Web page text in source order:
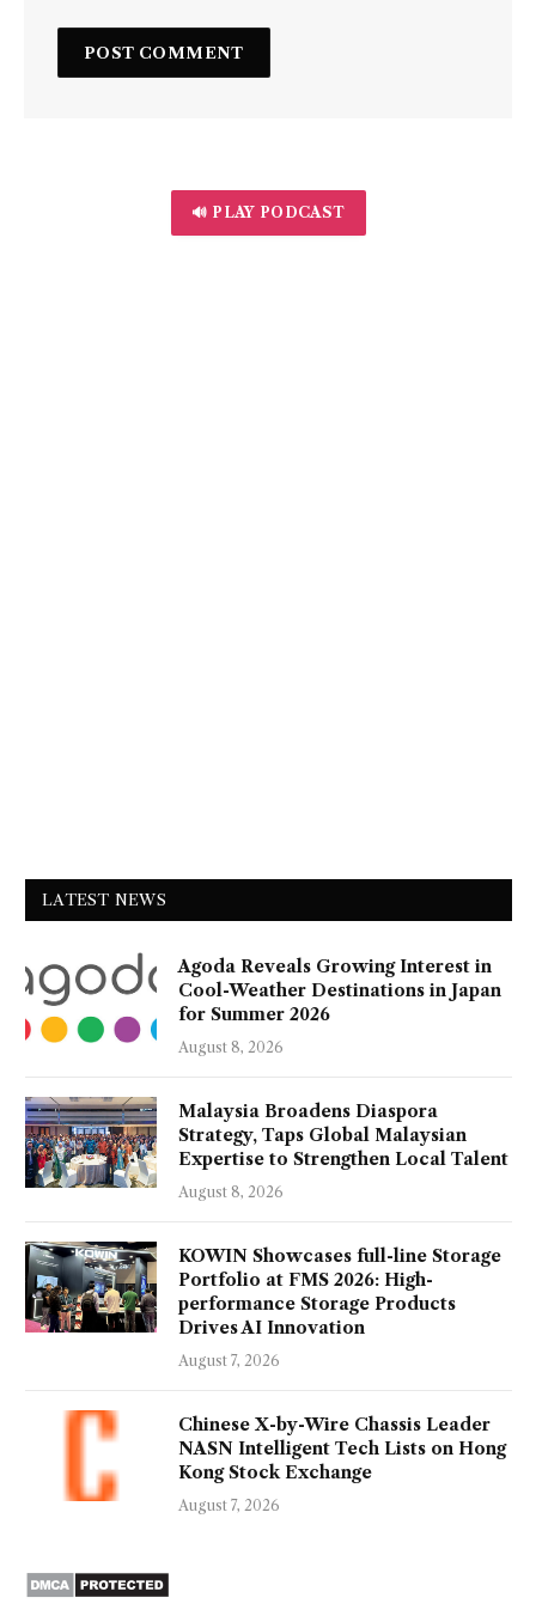
🔊 PLAY PODCAST
LATEST NEWS
Agoda Reveals Growing Interest in
Cool-Weather Destinations in Japan
for Summer 2026
August 8, 2026
Malaysia Broadens Diaspora
Strategy, Taps Global Malaysian
Expertise to Strengthen Local Talent
August 8, 2026
KOWIN Showcases full-line Storage
Portfolio at FMS 2026: High-
performance Storage Products
Drives AI Innovation
August 7, 2026
Chinese X-by-Wire Chassis Leader
NASN Intelligent Tech Lists on Hong
Kong Stock Exchange
August 7, 2026